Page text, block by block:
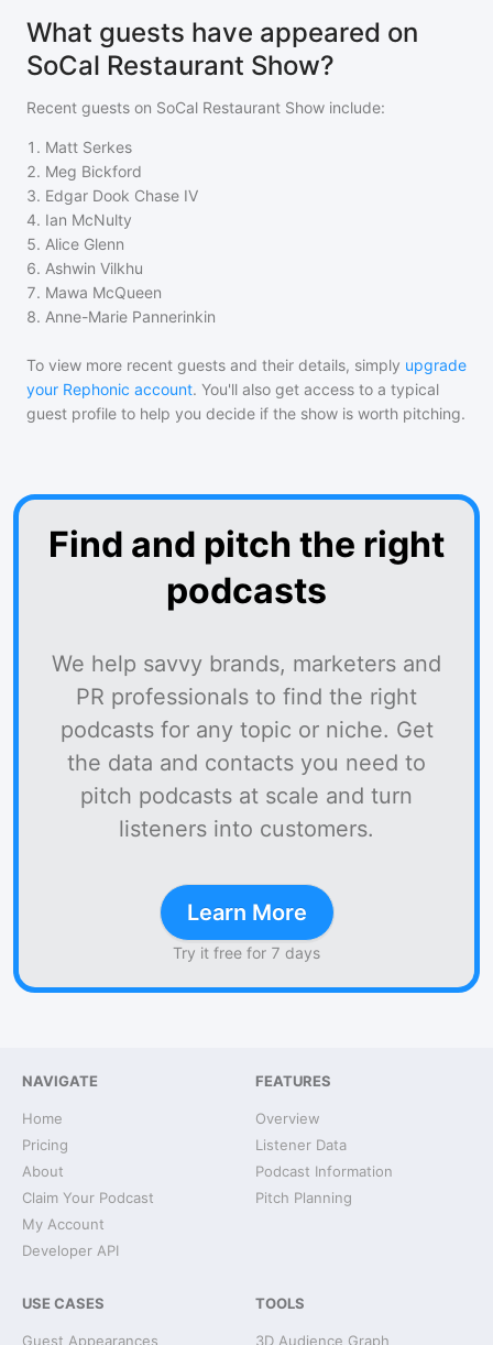
What guests have appeared on
SoCal Restaurant Show?
Recent guests on SoCal Restaurant Show include:
1 . Matt Serkes
2. Meg Bickford
3. Edgar Dook Chase IV
4. Ian McNulty
5. Alice Glenn
6. Ashwin Vilkhu
7. Mawa McQueen
8. Anne-Marie Pannerinkin
To view more recent guests and their details, simply upgrade
your Rephonic account. You'll also get access to a typical
guest profile to help you decide if the show is worth pitching.
Find and pitch the right
podcasts
We help savvy brands, marketers and
PR professionals to find the right
podcasts for any topic or niche. Get
the data and contacts you need to
pitch podcasts at scale and turn
listeners into customers.
Learn More
Try it free for 7 days
NAVIGATE
Home
Pricing
About
Claim Your Podcast
My Account
Developer API
FEATURES
Overview
Listener Data
Podcast Information
Pitch Planning
USE CASES
Guest Appearances
TOOLS
3D Audience Graph